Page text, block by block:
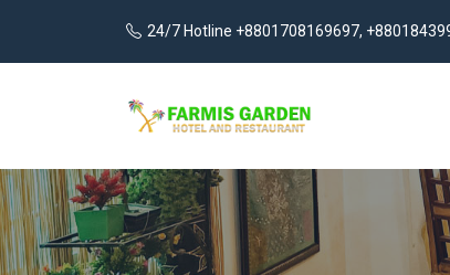
24/7 Hotline +8801708169697,